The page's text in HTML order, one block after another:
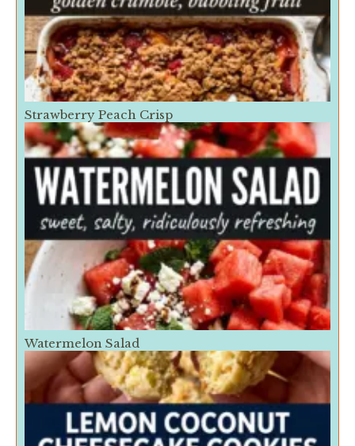
Strawberry Peach Crisp
Watermelon Salad